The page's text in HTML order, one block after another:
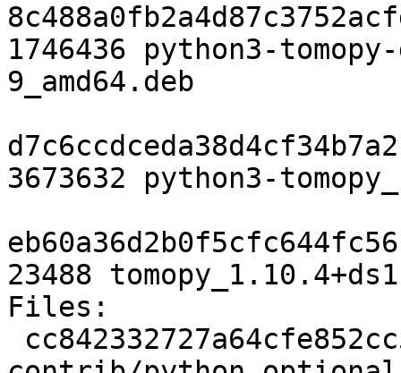
1746436 python3-
9_amd64.deb
3673632 python3-
23488
Files: